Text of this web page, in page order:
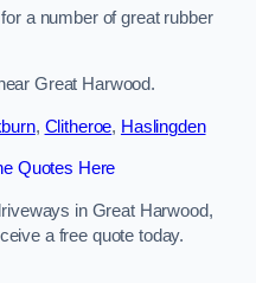
a number of great rubber
Great Harwood.
, Clitheroe, Haslingden
Quotes Here
in Great Harwood,
a free quote today.